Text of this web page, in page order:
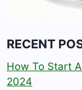
RECENT
How To Start
2024